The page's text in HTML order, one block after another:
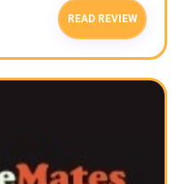
READ REVIEW